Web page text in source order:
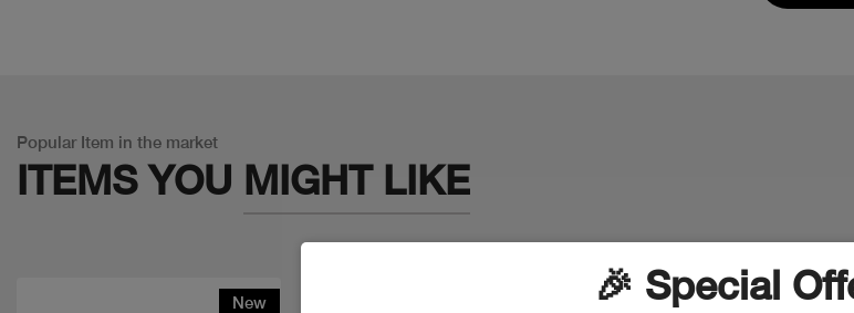
Popular Item in the market
ITEMS YOU MIGHT LIKE
New 🎉 Special